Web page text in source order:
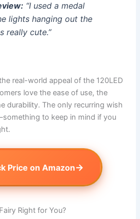
“I used a medal
lights hanging out the
really cute.”
real-world appeal of the 120LED
love the ease of use, the
durability. The only recurring wish
to keep in mind if you
Price on Amazon→
Right for You?